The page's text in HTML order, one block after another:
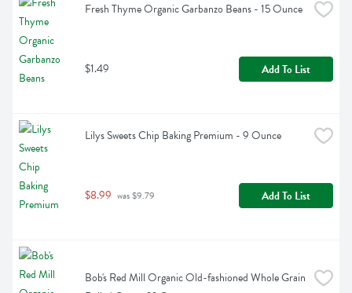
Fresh Thyme Organic Garbanzo Beans - 15 Ounce
$1.49 Add To List
Lilys Sweets Chip Baking Premium - 9 Ounce
$8.99 was $9.79 Add To List
Bob's Red Mill Organic Old-fashioned Whole Grain